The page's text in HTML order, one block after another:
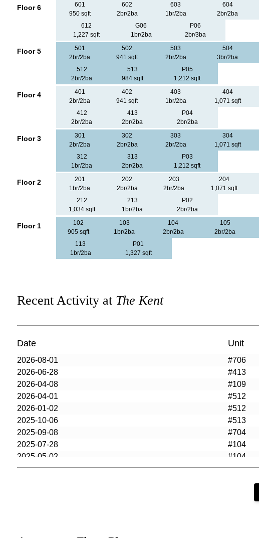
Floor 6
601
950 sqft
602
2br/2ba
603
1br/2ba
604
2br/2ba
612
1,227 sqft
G06
1br/2ba
P06
2br/3ba
Floor 5
501
2br/2ba
502
941 sqft
503
2br/2ba
504
3br/2ba
512
2br/2ba
513
984 sqft
P05
1,212 sqft
Floor 4
401
2br/2ba
402
941 sqft
403
1br/2ba
404
1,071 sqft
412
2br/2ba
413
2br/2ba
P04
2br/2ba
Floor 3
301
2br/2ba
302
2br/2ba
303
2br/2ba
304
1,071 sqft
312
1br/2ba
313
2br/2ba
P03
1,212 sqft
Floor 2
201
1br/2ba
202
2br/2ba
203
2br/2ba
204
1,071 sqft
212
1,034 sqft
213
1br/2ba
P02
2br/2ba
Floor 1
102
905 sqft
103
1br/2ba
104
2br/2ba
105
2br/2ba
113
1br/2ba
P01
1,327 sqft
Recent Activity at The Kent
Date Unit
2026-08-01 #706
2026-06-28
#413
2026-04-08
#109
2026-04-01
#512
2026-01-02
#512
2025-10-06
#513
2025-09-08
#704
2025-07-28
#104
2025-05-02
#104
2025-01-23
#401